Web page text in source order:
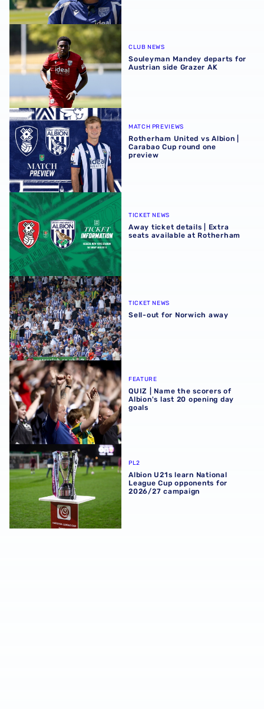
Souleyman Mandey departs for Austrian side Grazer AK
CLUB NEWS
Souleyman Mandey departs for
Austrian side Grazer AK
Rotherham United vs Albion | Carabao Cup round one
MATCH PREVIEWS
Rotherham United vs Albion |
Carabao Cup round one
preview
Away ticket details | Extra seats available at Rotherham
TICKET NEWS
Away ticket details | Extra
seats available at Rotherham
Sell-out for Norwich away
TICKET NEWS
Sell-out for Norwich away
QUIZ | Name the scorers of Albion's last 20 opening day
FEATURE
QUIZ | Name the scorers of
Albion's last 20 opening day
goals
Albion U21s learn National League Cup opponents for
PL2
Albion U21s learn National
League Cup opponents for
2026/27 campaign